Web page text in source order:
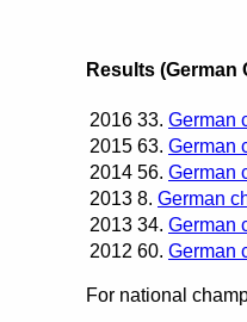
Results
2016 33. German
2015 63. German
2014 56. German
2013 8. German
2013 34. German
2012 60. German
For national